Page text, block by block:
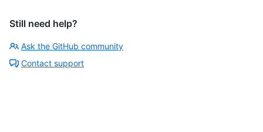
Still need help?
Ask the GitHub community
Contact support